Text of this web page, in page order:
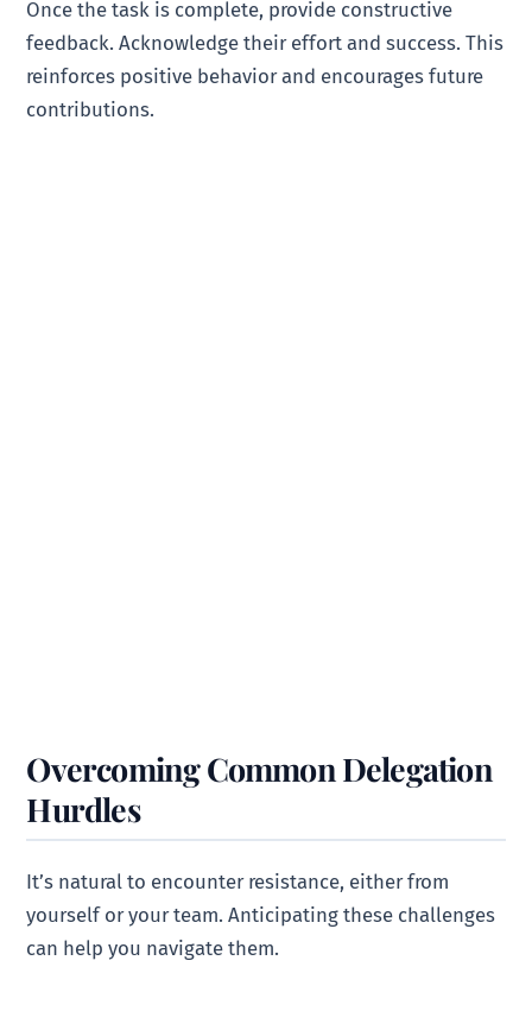
Once the task is complete, provide constructive
feedback. Acknowledge their effort and success. This
reinforces positive behavior and encourages future
contributions.
Overcoming Common Delegation
Hurdles
It’s natural to encounter resistance, either from
yourself or your team. Anticipating these challenges
can help you navigate them.